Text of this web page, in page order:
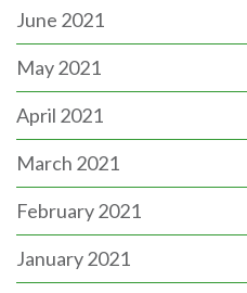
June 2021
May 2021
April 2021
March 2021
February 2021
January 2021